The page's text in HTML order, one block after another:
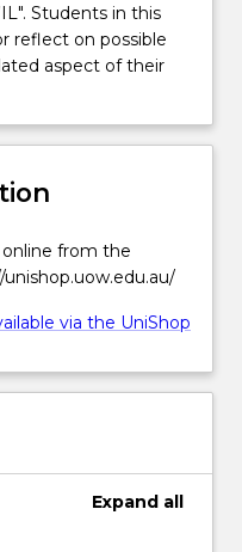
Students in this
reflect on possible
aspect of their
online from the
via the UniShop
Expand all